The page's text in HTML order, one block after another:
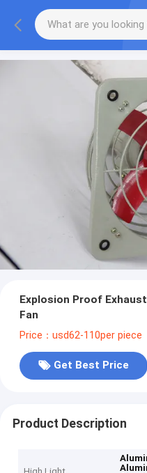
Explosion Proof
Fan
Price：usd62-110per piece
Get Best Price
Product Description